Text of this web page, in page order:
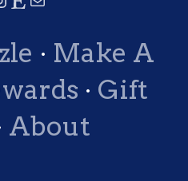
· Make A
· Gift
About